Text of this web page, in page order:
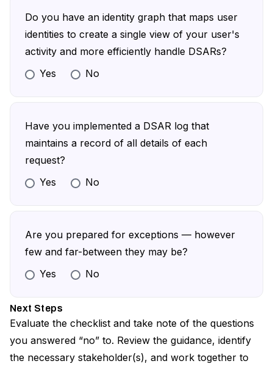
enforcing MFA before allowing a user to
submit a DSAR
Do you have an identity graph that maps user
identities to create a single view of your user's
activity and more efficiently handle DSARs?
Yes
No
Build an identity graph that links user identities
with their corresponding data
Have you implemented a DSAR log that
maintains a record of all details of each
request?
Yes
No
long it took you to respond
Enable security measures that make the log
tamper-proof
DSAR metrics when requested, and minimally,
each year
Are you prepared for exceptions — however
few and far-between they may be?
Yes
No
of acceptable exceptions
Define your process for managing and
responding to exceptions
Publish disclaimers, outline essential
Next Steps
Evaluate the checklist and take note of the questions
you answered “no” to. Review the guidance, identify
the necessary stakeholder(s), and work together to